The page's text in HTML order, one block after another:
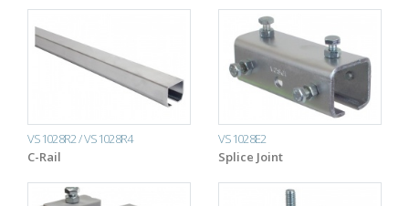
VS1028R2 / VS1028R4
C-Rail
VS1028E2
Splice Joint